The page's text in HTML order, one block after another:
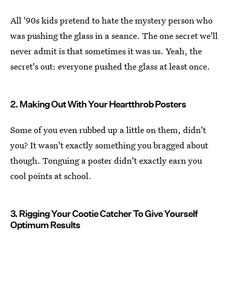
All '90s kids pretend to hate the mystery person who
was pushing the glass in a seance. The one secret we'll
never admit is that sometimes it was us. Yeah, the
secret's out: everyone pushed the glass at least once.
2. Making Out With Your Heartthrob Posters
Some of you even rubbed up a little on them, didn't
you? It wasn't exactly something you bragged about
though. Tonguing a poster didn't exactly earn you
cool points at school.
3. Rigging Your Cootie Catcher To Give Yourself
Optimum Results